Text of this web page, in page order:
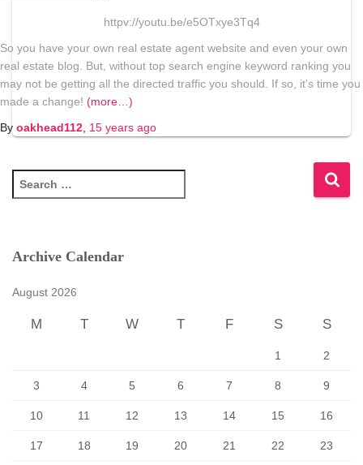
httpv://youtu.be/e5OTxye3Tq4
So you have your own real estate agent website and even your own
real estate blog. But, without top search engine keyword ranking you
may not be getting all the directed traffic you should. If so, it’s time you
made a change! (more…)
By oakhead112 15 years ago
e
c
Archive Calendar
August 2026
M T W T F S S
1 2
3 4 5 6 7 8 9
10 11 12 13 14 15 16
17 18 19 20 21 22 23